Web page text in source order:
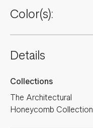
Color(s):
Details
Collections
The Architectural
Honeycomb Collection